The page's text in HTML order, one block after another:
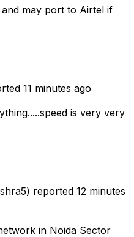
may port to Airtel if
11 minutes ago
is very very
reported 12 minutes
in Noida Sector